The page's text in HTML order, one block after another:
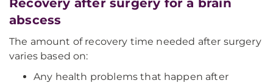
Recovery after surgery for a brain
abscess
The amount of recovery time needed after surgery
varies based on:
Any health problems that happen after